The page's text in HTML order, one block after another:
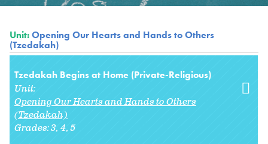
Unit:Opening Our Hearts and Hands to Others
(Tzedakah)
Tzedakah Begins at Home (Private-Religious)
Unit:
Opening Our Hearts and Hands to Others
(Tzedakah)
Grades:3 4 5